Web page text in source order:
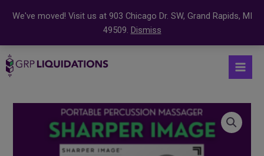
We've moved! Visit us at 903 Chicago Dr. SW, Grand Rapids, MI
49509. Dismiss
Skip
to
content
Powerboost
e
r